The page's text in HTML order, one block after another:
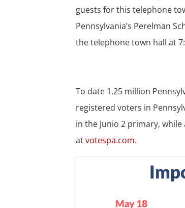
guests for this telephone
Pennsylvania’s Perelman
the telephone town hall at
To date 1.25 million
registered voters in
in the Junio 2 primary,
atvotespa.com.